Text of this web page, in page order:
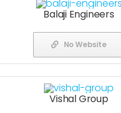
Balaji Engineers
No Website
Vishal Group